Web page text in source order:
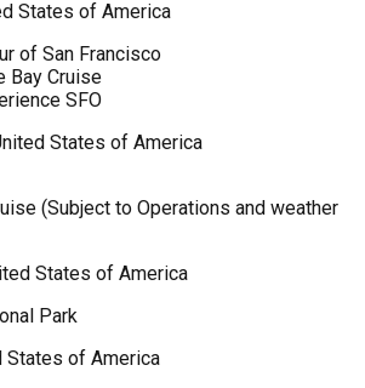
States of America
of San Francisco
Bay Cruise
SFO
States of America
(Subject to Operations and weather
States of America
Park
States of America